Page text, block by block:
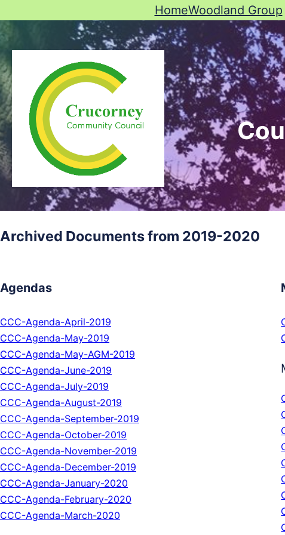
HomeWoodland Group
Archived Documents from 2019-2020
Agendas
CCC-Agenda-April-2019
CCC-Agenda-May-2019
CCC-Agenda-May-AGM-2019
CCC-Agenda-June-2019
CCC-Agenda-July-2019
CCC-Agenda-August-2019
CCC-Agenda-September-2019
CCC-Agenda-October-2019
CCC-Agenda-November-2019
CCC-Agenda-December-2019
CCC-Agenda-January-2020
CCC-Agenda-February-2020
CCC-Agenda-March-2020